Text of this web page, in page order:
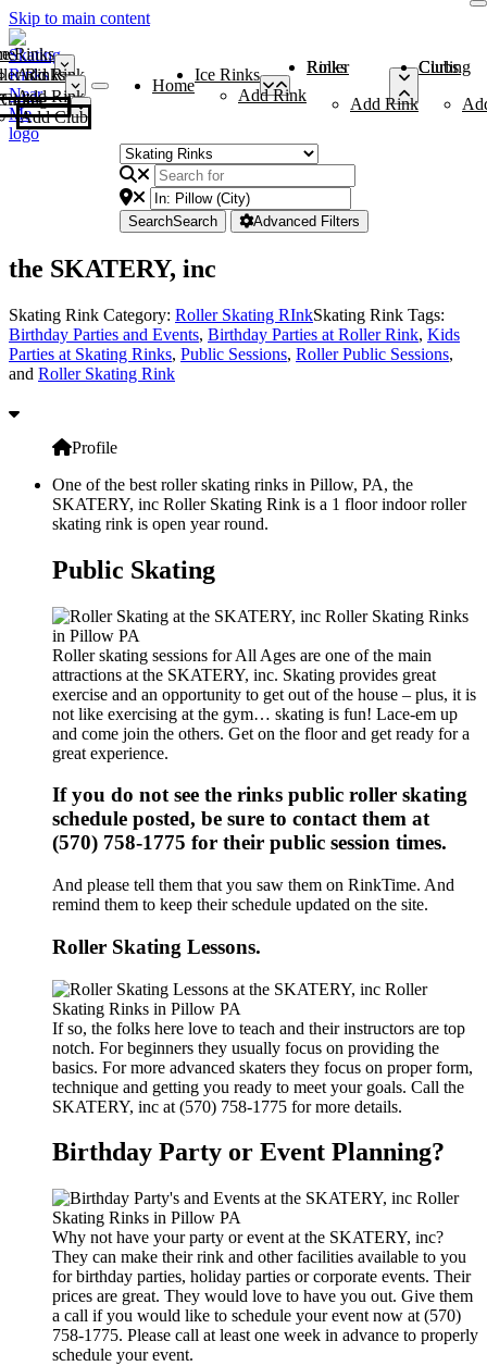
Skip to main content
Rinks
Add Rink
Rinks
Add Rink
Curling Clubs
Add Club
Home
Ice Rinks
Add Rink
Roller Rinks
Add Rink
Curling Clubs
SearchSearch Advanced Filters
the SKATERY, inc
Skating Rink Category: Roller Skating RInkSkating Rink Tags:
Birthday Parties and Events, Birthday Parties at Roller Rink, Kids
Parties at Skating Rinks, Public Sessions, Roller Public Sessions,
and Roller Skating Rink
Profile
One of the best roller skating rinks in Pillow, PA, the
SKATERY, inc Roller Skating Rink is a 1 floor indoor roller
skating rink is open year round.
Public Skating
Roller skating sessions for All Ages are one of the main
attractions at the SKATERY, inc. Skating provides great
exercise and an opportunity to get out of the house – plus, it is
not like exercising at the gym… skating is fun! Lace-em up
and come join the others. Get on the floor and get ready for a
great experience.
If you do not see the rinks public roller skating
schedule posted, be sure to contact them at
(570) 758-1775 for their public session times.
And please tell them that you saw them on RinkTime. And
remind them to keep their schedule updated on the site.
Roller Skating Lessons.
If so, the folks here love to teach and their instructors are top
notch. For beginners they usually focus on providing the
basics. For more advanced skaters they focus on proper form,
technique and getting you ready to meet your goals. Call the
SKATERY, inc at (570) 758-1775 for more details.
Birthday Party or Event Planning?
Why not have your party or event at the SKATERY, inc?
They can make their rink and other facilities available to you
for birthday parties, holiday parties or corporate events. Their
prices are great. They would love to have you out. Give them
a call if you would like to schedule your event now at (570)
758-1775. Please call at least one week in advance to properly
schedule your event.